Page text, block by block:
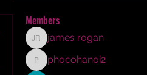
Members
james rogan
james rogan
phocohanoi2
phocohanoi2